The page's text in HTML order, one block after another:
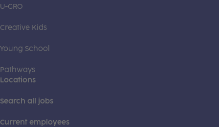
U-GRO
Creative Kids
Young School
Pathways
Locations
Search all jobs
Current employees